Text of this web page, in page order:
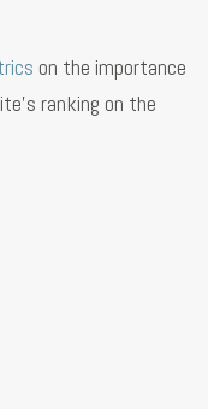
on the importance
ranking on the